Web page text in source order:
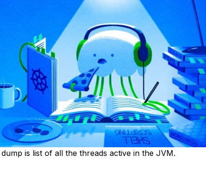
is list of all the threads active in the JVM.